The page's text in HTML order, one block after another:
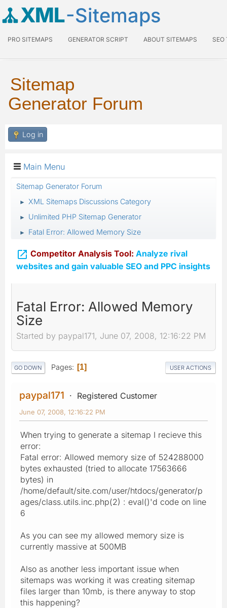
XML-Sitemaps
PRO SITEMAPS GENERATOR SCRIPT ABOUT SITEMAPS SEO
Sitemap
Generator Forum
Log in
Main Menu
Sitemap Generator Forum
► XML Sitemaps Discussions Category
► Unlimited PHP Sitemap Generator
► Fatal Error: Allowed Memory Size
 Competitor Analysis Tool: Analyze rival
websites and gain valuable SEO and PPC insights
Fatal Error: Allowed Memory
Size
Started by paypal171, June 07, 2008, 12:16:22 PM
GO DOWN Pages 1 USER ACTIONS
paypal171 Registered Customer
June 07, 2008, 12:16:22 PM
When trying to generate a sitemap I recieve this
error:
Fatal error: Allowed memory size of 524288000
bytes exhausted (tried to allocate 17563666
bytes) in
/home/default/site.com/user/htdocs/generator/p
ages/class.utils.inc.php(2) : eval()'d code on line
6
As you can see my allowed memory size is
currently massive at 500MB
Also as another less important issue when
sitemaps was working it was creating sitemap
files larger than 10mb, is there anyway to stop
this happening?